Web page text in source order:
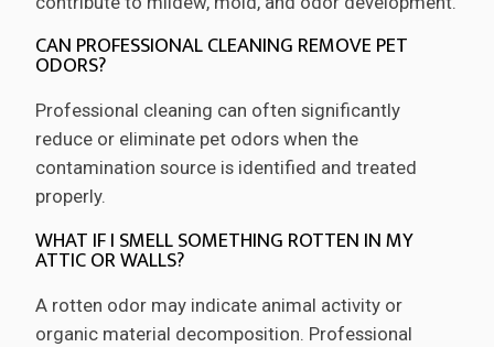
CAN PROFESSIONAL CLEANING REMOVE PET
ODORS?
Professional cleaning can often significantly
reduce or eliminate pet odors when the
contamination source is identified and treated
properly.
WHAT IF I SMELL SOMETHING ROTTEN IN MY
ATTIC OR WALLS?
A rotten odor may indicate animal activity or
organic material decomposition. Professional